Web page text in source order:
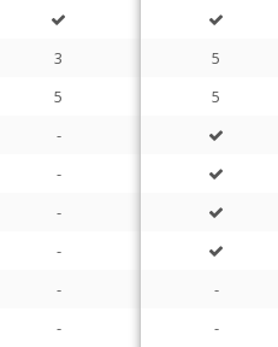
3
5
-
-
-
-
-
-
5
5
-
-